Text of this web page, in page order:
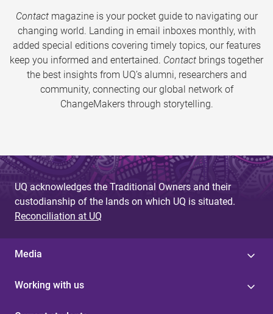
Contactmagazine is your pocket guide to navigating our
changing world. Landing in email inboxes monthly, with
added special editions covering timely topics, our features
keep you informed and entertained. Contact brings together
the best insights from UQ’s alumni, researchers and
community, connecting our global network of
ChangeMakers through storytelling.
UQ acknowledges the Traditional Owners and their
custodianship of the lands on which UQ is situated.
Reconciliation at UQ
Media
Working with us